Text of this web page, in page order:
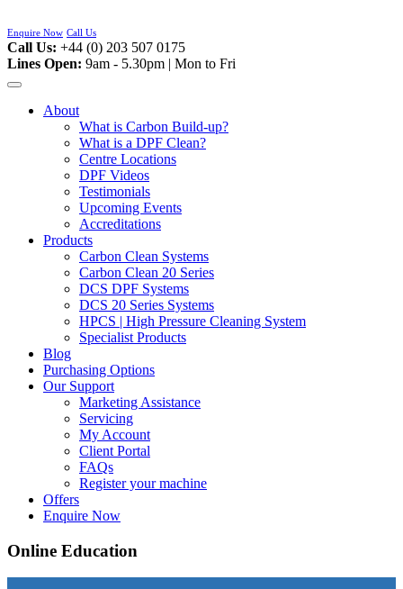
to
content
Enquire Now Call Us
Call Us: +44 (0) 203 507 0175
Lines Open: 9am - 5.30pm | Mon to Fri
About
What is Carbon Build-up?
What is a DPF Clean?
Centre Locations
DPF Videos
Testimonials
Upcoming Events
Accreditations
Products
Carbon Clean Systems
Carbon Clean 20 Series
DCS DPF Systems
DCS 20 Series Systems
HPCS | High Pressure Cleaning System
Specialist Products
Blog
Purchasing Options
Our Support
Marketing Assistance
Servicing
My Account
Client Portal
FAQs
Register your machine
Offers
Enquire Now
Online Education